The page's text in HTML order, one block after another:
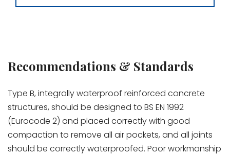
Recommendations & Standards
Type B, integrally waterproof reinforced concrete
structures, should be designed to BS EN 1992
(Eurocode 2) and placed correctly with good
compaction to remove all air pockets, and all joints
should be correctly waterproofed. Poor workmanship